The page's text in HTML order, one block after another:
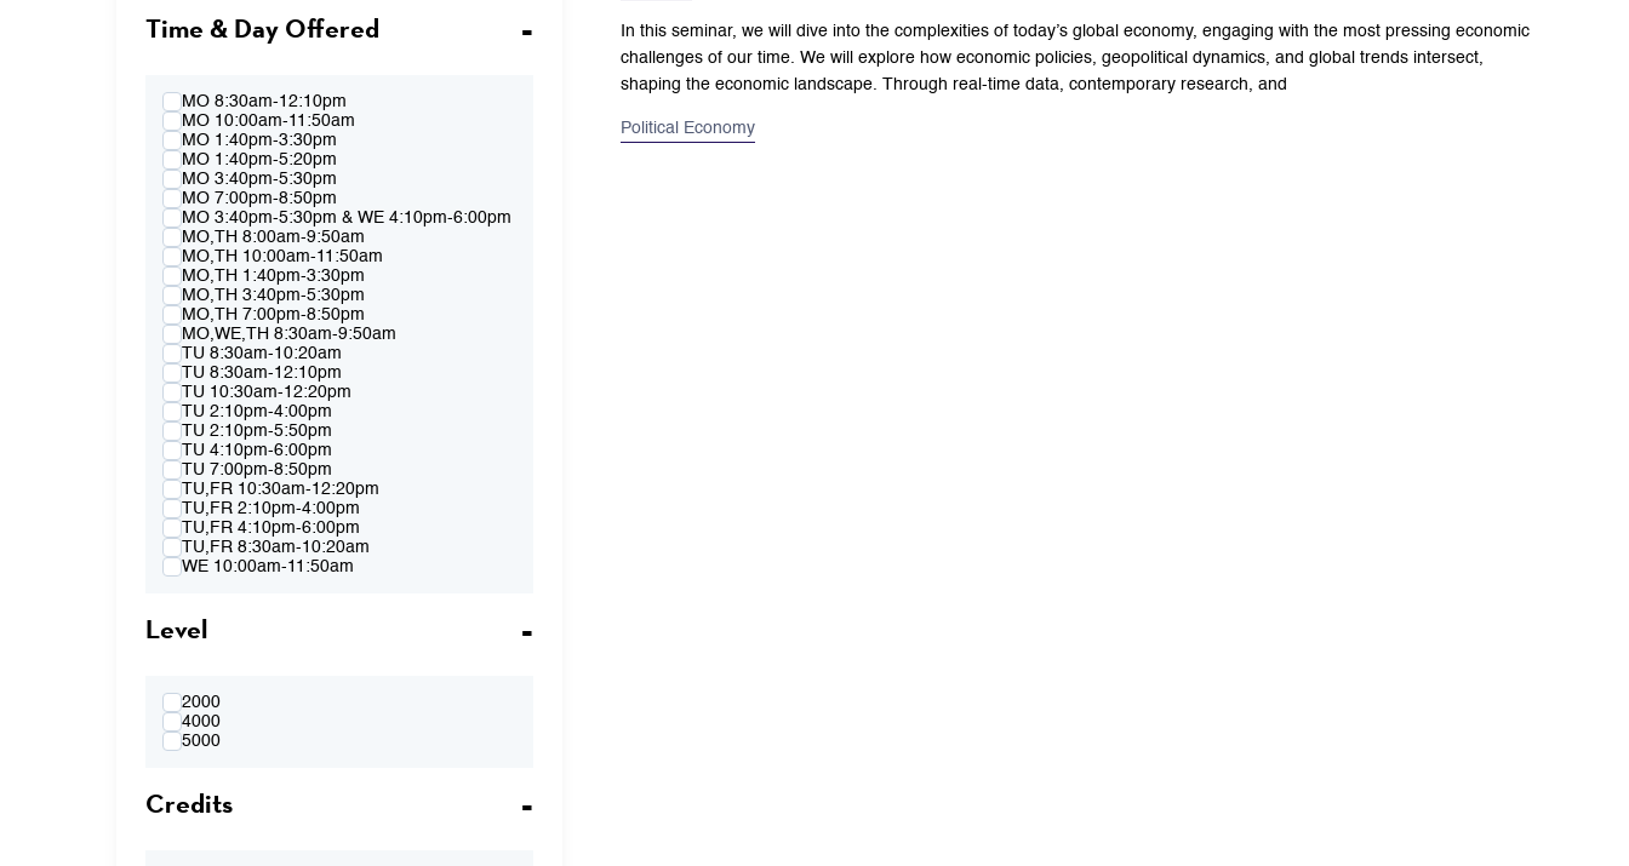
Spring 2020
Winter 2020
Spring 2019
Winter 2019
Fall 2018
Summer 2018
Spring 2018
Winter 2018
Fall 2017
Summer 2017
Spring 2017
Winter 2017
Fall 2016
Summer 2016
Spring 2016
Fall 2015
Spring 2015
Fall 2014
Spring 2014
Fall 2013
Spring 2013
Time & Day Offered
MO 8:30am-12:10pm
MO 10:00am-11:50am
MO 1:40pm-3:30pm
MO 1:40pm-5:20pm
MO 3:40pm-5:30pm
MO 7:00pm-8:50pm
MO 3:40pm-5:30pm & WE 4:10pm-6:00pm
MO,TH 8:00am-9:50am
MO,TH 10:00am-11:50am
MO,TH 1:40pm-3:30pm
MO,TH 3:40pm-5:30pm
MO,TH 7:00pm-8:50pm
MO,WE,TH 8:30am-9:50am
TU 8:30am-10:20am
TU 8:30am-12:10pm
TU 10:30am-12:20pm
TU 2:10pm-4:00pm
TU 2:10pm-5:50pm
TU 4:10pm-6:00pm
TU 7:00pm-8:50pm
TU,FR 10:30am-12:20pm
TU,FR 2:10pm-4:00pm
TU,FR 4:10pm-6:00pm
TU,FR 8:30am-10:20am
WE 10:00am-11:50am
WE 4:10pm-6:00pm
4:00pm
WE 4:10pm-6:00pm & TH 3:40pm-5:30pm
TH 8:30am-12:10pm
TH 1:40pm-5:20pm
Level
2000
4000
5000
Credits
In this seminar, we will dive into the complexities of today’s global economy, engaging with the most pressing economic
challenges of our time. We will explore how economic policies, geopolitical dynamics, and global trends intersect,
shaping the economic landscape. Through real-time data, contemporary research, and
Political Economy